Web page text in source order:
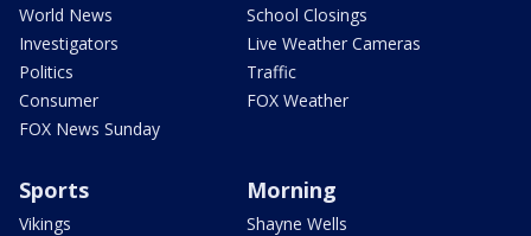
World News
Investigators
Politics
Consumer
FOX News Sunday
School Closings
Live Weather Cameras
Traffic
FOX Weather
Sports
Vikings
Morning
Shayne Wells